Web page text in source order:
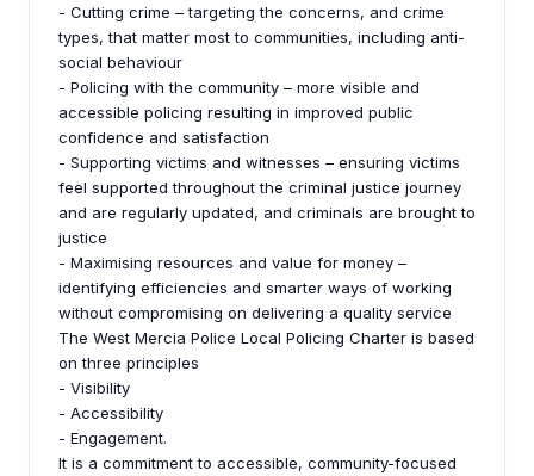
- Cutting crime – targeting the concerns, and crime
types, that matter most to communities, including anti-
social behaviour
- Policing with the community – more visible and
accessible policing resulting in improved public
confidence and satisfaction
- Supporting victims and witnesses – ensuring victims
feel supported throughout the criminal justice journey
and are regularly updated, and criminals are brought to
justice
- Maximising resources and value for money –
identifying efficiencies and smarter ways of working
without compromising on delivering a quality service
The West Mercia Police Local Policing Charter is based
on three principles
- Visibility
- Accessibility
- Engagement.
It is a commitment to accessible, community-focused